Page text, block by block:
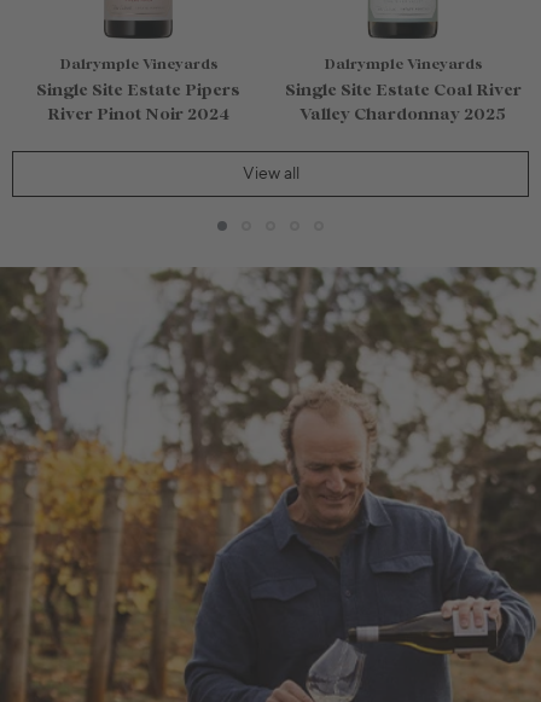
Dalrymple Vineyards
Single Site Estate Pipers
River Pinot Noir 2024
Dalrymple Vineyards
Single Site Estate Coal River
Valley Chardonnay 2025
View all